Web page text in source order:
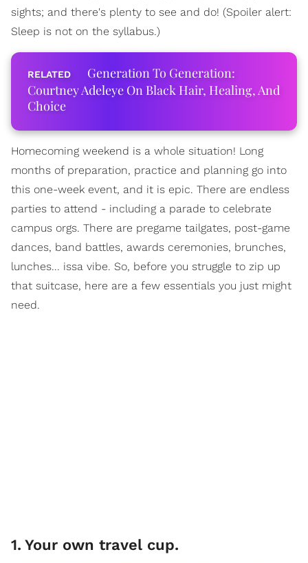
sights; and there's plenty to see and do! (Spoiler alert:
Sleep is not on the syllabus.)
Generation To Generation:
Courtney Adeleye On Black Hair, Healing, And
Choice
Homecoming weekend is a whole situation! Long
months of preparation, practice and planning go into
this one-week event, and it is epic. There are endless
parties to attend - including a parade to celebrate
campus orgs. There are pregame tailgates, post-game
dances, band battles, awards ceremonies, brunches,
lunches... issa vibe. So, before you struggle to zip up
that suitcase, here are a few essentials you just might
need.
1. Your own travel cup.